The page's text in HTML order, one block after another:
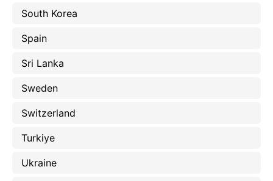
South Korea
Spain
Sri Lanka
Sweden
Switzerland
Turkiye
Ukraine